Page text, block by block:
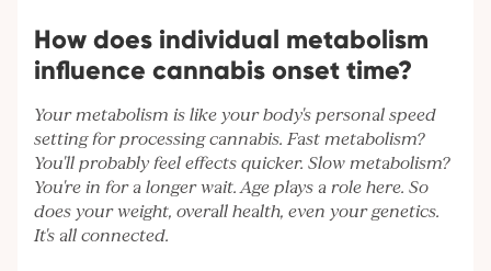
How does individual metabolism
influence cannabis onset time?
Your metabolism is like your body's personal speed
setting for processing cannabis. Fast metabolism?
You'll probably feel effects quicker. Slow metabolism?
You're in for a longer wait. Age plays a role here. So
does your weight, overall health, even your genetics.
It's all connected.